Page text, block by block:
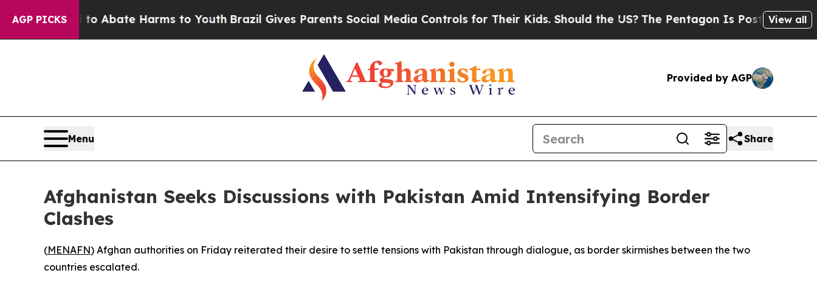
AGP PICKS
Fund to Abate Harms to YouthBrazil Gives Parents Social Media Controls for Their Kids. Should the US? The Pentagon Is Posting Cryptic
View all
Provided by AGP
Menu Share
Afghanistan Seeks Discussions with Pakistan Amid Intensifying Border
Clashes
(MENAFN) Afghan authorities on Friday reiterated their desire to settle tensions with Pakistan through dialogue, as border skirmishes between the two
countries escalated.